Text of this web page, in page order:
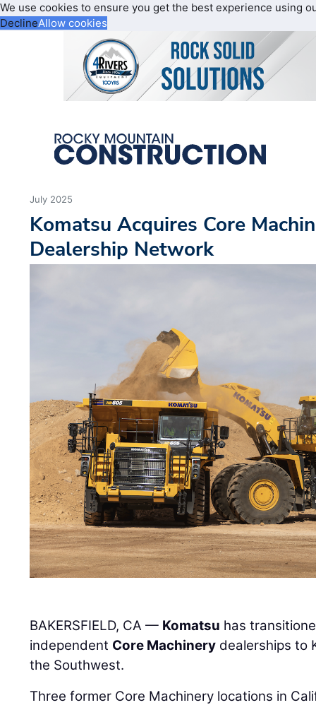
We use cookies to ensure you get the best experience using
DeclineAllow cookies
July 2025
Komatsu Acquires Core
Dealership Network
BAKERSFIELD, CA — Komatsu has
independent Core Machinery dealerships to
the Southwest.
Three former Core Machinery locations in